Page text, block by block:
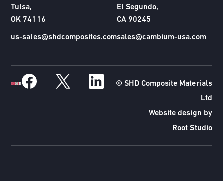
Tulsa,
OK 74116
us-sales@shdcomposites.com
El Segundo,
CA 90245
sales@cambium-usa.com
© SHD Composite Materials
Ltd
Website design by
Root Studio